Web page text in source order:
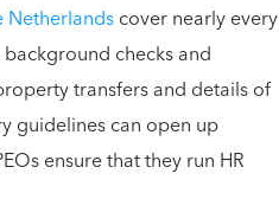
Netherlandscover nearly every
checks and
transfers and details of
guidelines can open up
ensure that they run HR